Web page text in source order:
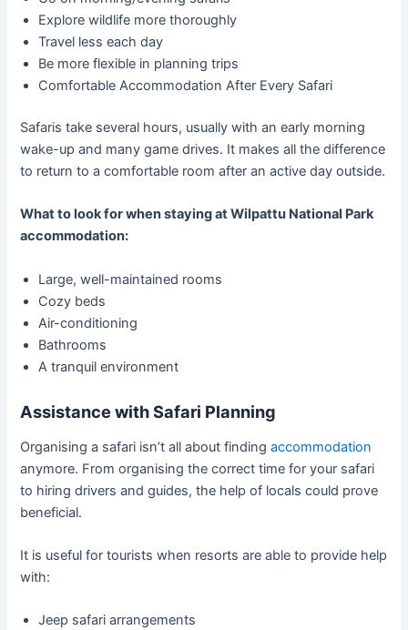
Explore wildlife more thoroughly
Travel less each day
Be more flexible in planning trips
Comfortable Accommodation After Every Safari
Safaris take several hours, usually with an early morning
wake-up and many game drives. It makes all the difference
to return to a comfortable room after an active day outside.
What to look for when staying at Wilpattu National Park
accommodation:
Large, well-maintained rooms
Cozy beds
Air-conditioning
Bathrooms
A tranquil environment
Assistance with Safari Planning
Organising a safari isn’t all about findingaccommodation
anymore. From organising the correct time for your safari
to hiring drivers and guides, the help of locals could prove
beneficial.
It is useful for tourists when resorts are able to provide help
with:
Jeep safari arrangements